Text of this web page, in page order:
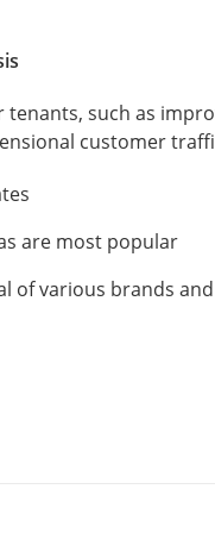
tenants, such as
customer
are most popular
of various brands